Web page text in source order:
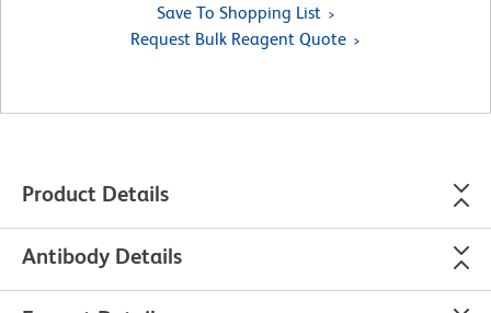
Save To Shopping List
Request Bulk Reagent Quote
Product Details
Antibody Details